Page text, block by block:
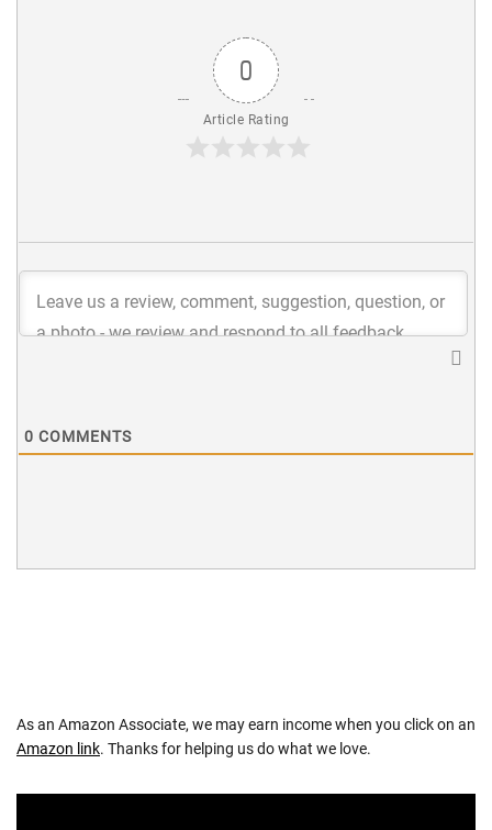
0
Article Rating
0 COMMENTS
As an Amazon Associate, we may earn income when you click on an
Amazon link. Thanks for helping us do what we love.